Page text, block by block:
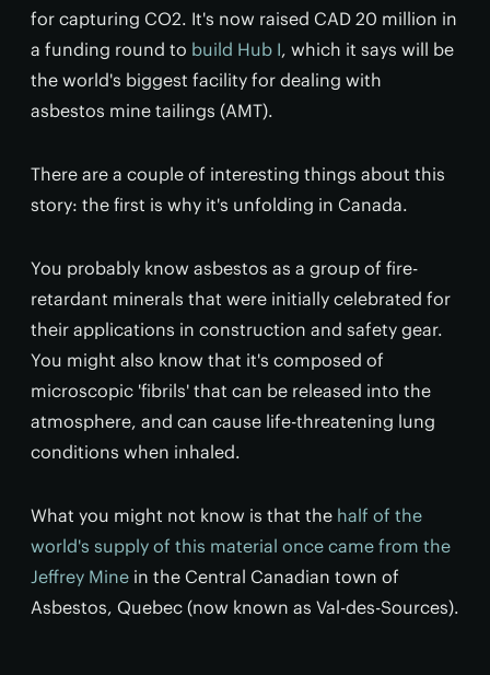
for capturing CO2. It's now raised CAD 20 million in
a funding round to build Hub I, which it says will be
the world's biggest facility for dealing with
asbestos mine tailings (AMT).
There are a couple of interesting things about this
story: the first is why it's unfolding in Canada.
You probably know asbestos as a group of fire-
retardant minerals that were initially celebrated for
their applications in construction and safety gear.
You might also know that it's composed of
microscopic 'fibrils' that can be released into the
atmosphere, and can cause life-threatening lung
conditions when inhaled.
What you might not know is that the half of the
world's supply of this material once came from the
Jeffrey Mine in the Central Canadian town of
Asbestos, Quebec (now known as Val-des-Sources).